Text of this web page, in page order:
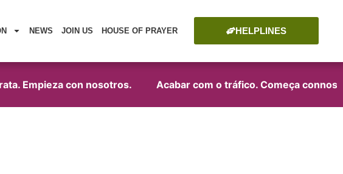
NEWS JOIN US HOUSE OF PRAYER HELPLINES
Empieza con nosotros. Acabar com o tráfico. Começa connosco!